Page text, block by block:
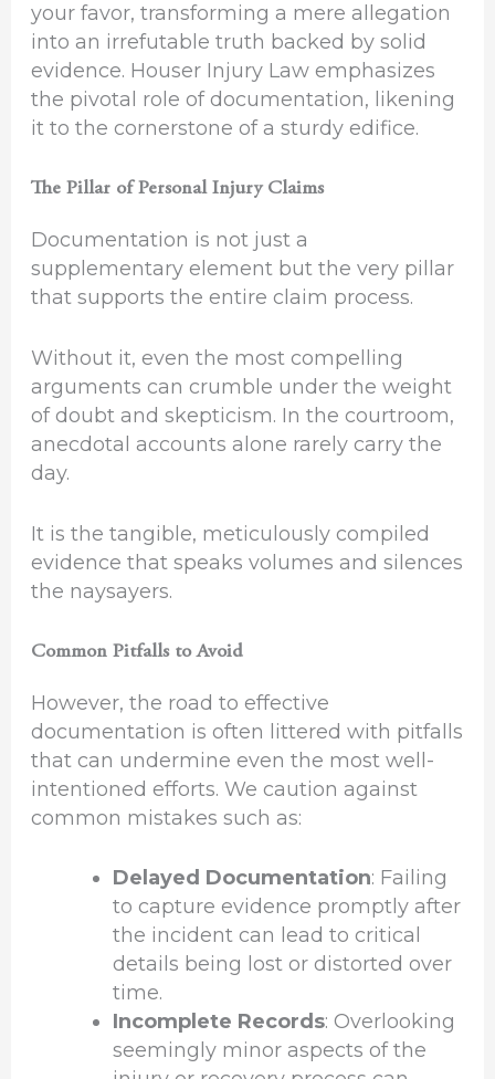
your favor, transforming a mere allegation
into an irrefutable truth backed by solid
evidence. Houser Injury Law emphasizes
the pivotal role of documentation, likening
it to the cornerstone of a sturdy edifice.
The Pillar of Personal Injury Claims
Documentation is not just a
supplementary element but the very pillar
that supports the entire claim process.
Without it, even the most compelling
arguments can crumble under the weight
of doubt and skepticism. In the courtroom,
anecdotal accounts alone rarely carry the
day.
It is the tangible, meticulously compiled
evidence that speaks volumes and silences
the naysayers.
Common Pitfalls to Avoid
However, the road to effective
documentation is often littered with pitfalls
that can undermine even the most well-
intentioned efforts. We caution against
common mistakes such as:
Delayed Documentation: Failing
to capture evidence promptly after
the incident can lead to critical
details being lost or distorted over
time.
Incomplete Records: Overlooking
seemingly minor aspects of the